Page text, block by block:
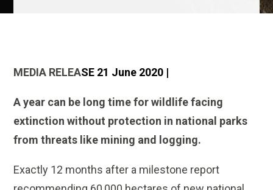
MEDIA RELEASE 21 June 2020 |
A year can be long time for wildlife facing
extinction without protection in national parks
from threats like mining and logging.
Exactly 12 months after a milestone report